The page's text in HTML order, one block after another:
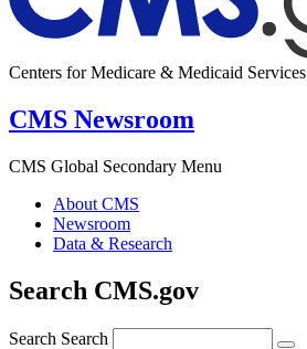
Centers for Medicare & Medicaid Services
CMS Newsroom
CMS Global Secondary Menu
About CMS
Newsroom
Data & Research
Search CMS.gov
Search Search